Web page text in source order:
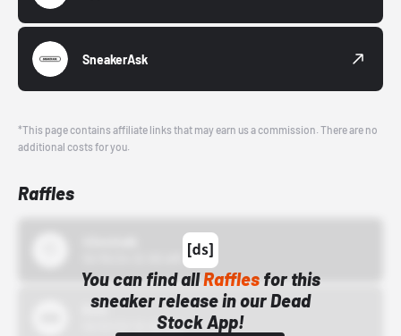
SneakerAsk
*This page contains affiliate links that may earn us a commission. There are no
additional costs for you.
Raffles
You can find allRafflesfor this
sneaker release in our Dead
Stock App!
Bstn
10/01/22 12:00 AM